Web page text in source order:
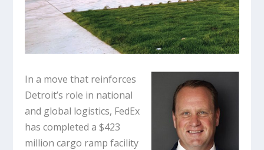
In a move that reinforces
Detroit’s role in national
and global logistics, FedEx
has completed a $423
million cargo ramp facility